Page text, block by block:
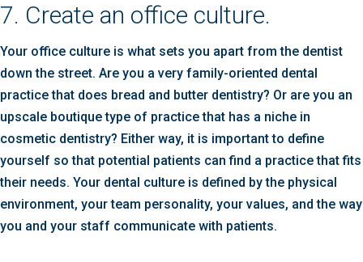
7. Create an office culture.
Your office culture is what sets you apart from the dentist
down the street. Are you a very family-oriented dental
practice that does bread and butter dentistry? Or are you an
upscale boutique type of practice that has a niche in
cosmetic dentistry? Either way, it is important to define
yourself so that potential patients can find a practice that fits
their needs. Your dental culture is defined by the physical
environment, your team personality, your values, and the way
you and your staff communicate with patients.